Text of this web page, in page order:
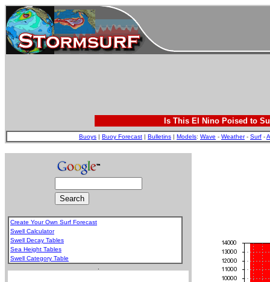
Is This El Nino Poised to
Buoys | Buoy Forecast | Bulletins | Models: Wave - Weather- Surf -
Create Your Own Surf Forecast
Swell Calculator
Swell Decay Tables
Sea Height Tables
Swell Category Table